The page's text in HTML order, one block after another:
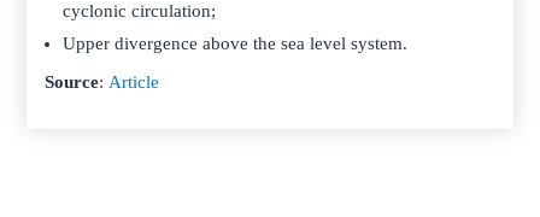
cyclonic circulation;
Upper divergence above the sea level system.
Source: Article